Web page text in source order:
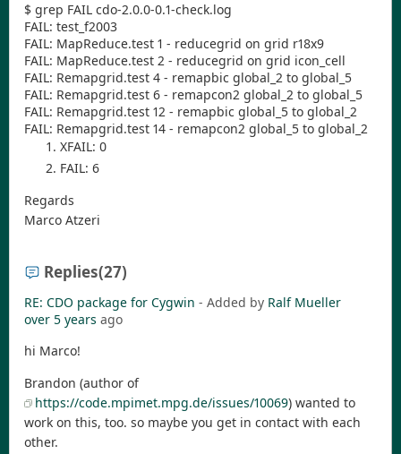
$ grep FAIL cdo-2.0.0-0.1-check.log
FAIL: test_f2003
FAIL: MapReduce.test 1 - reducegrid on grid r18x9
FAIL: MapReduce.test 2 - reducegrid on grid icon_cell
FAIL: Remapgrid.test 4 - remapbic global_2 to global_5
FAIL: Remapgrid.test 6 - remapcon2 global_2 to global_5
FAIL: Remapgrid.test 12 - remapbic global_5 to global_2
FAIL: Remapgrid.test 14 - remapcon2 global_5 to global_2
XFAIL: 0
FAIL: 6
Regards
Marco Atzeri
Replies(27)
RE: CDO package for Cygwin - Added by Ralf Mueller
over 5 years ago
hi Marco!
Brandon (author of
https://code.mpimet.mpg.de/issues/10069) wanted to
work on this, too. so maybe you get in contact with each
other.